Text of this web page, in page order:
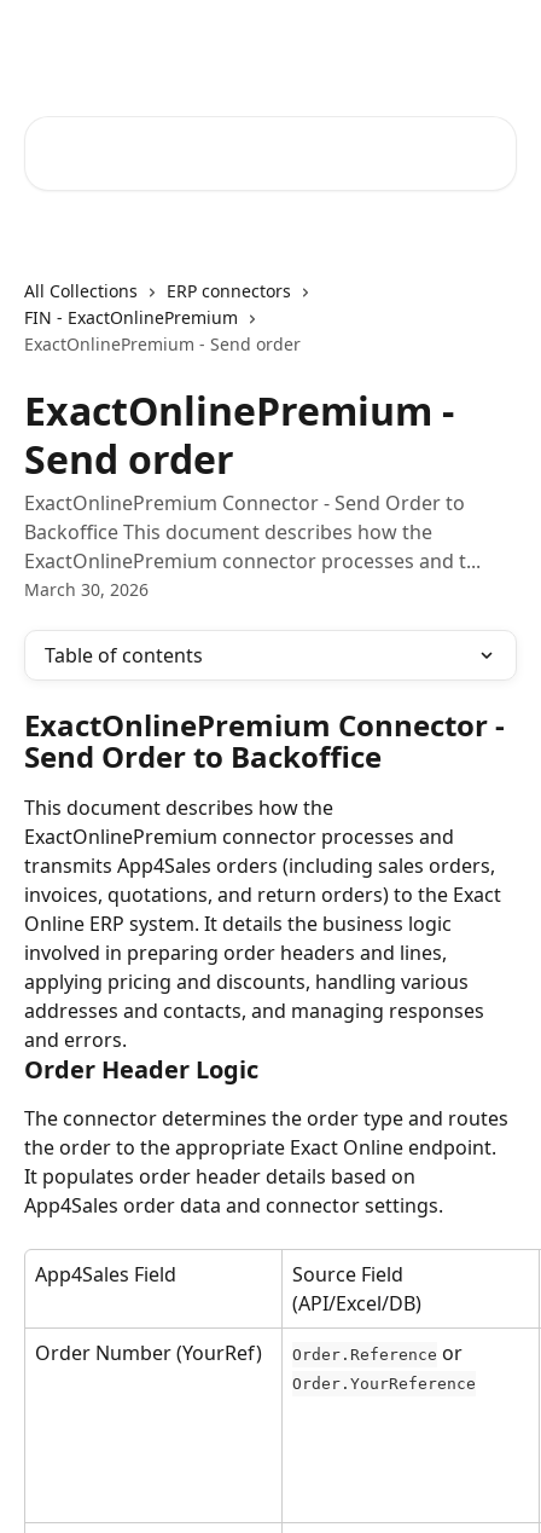
All Collections
ERP connectors
FIN - ExactOnlinePremium
ExactOnlinePremium - Send order
ExactOnlinePremium -
Send order
ExactOnlinePremium Connector - Send Order to
Backoffice This document describes how the
ExactOnlinePremium connector processes and t...
March 30, 2026
Table of contents
ExactOnlinePremium Connector -
Send Order to Backoffice
This document describes how the
ExactOnlinePremium connector processes and
transmits App4Sales orders (including sales orders,
invoices, quotations, and return orders) to the Exact
Online ERP system. It details the business logic
involved in preparing order headers and lines,
applying pricing and discounts, handling various
addresses and contacts, and managing responses
and errors.
Order Header Logic
The connector determines the order type and routes
the order to the appropriate Exact Online endpoint.
It populates order header details based on
App4Sales order data and connector settings.
App4Sales Field
Source Field
(API/Excel/DB)
Order Number (YourRef)
Order.Reference or
Order.YourReference